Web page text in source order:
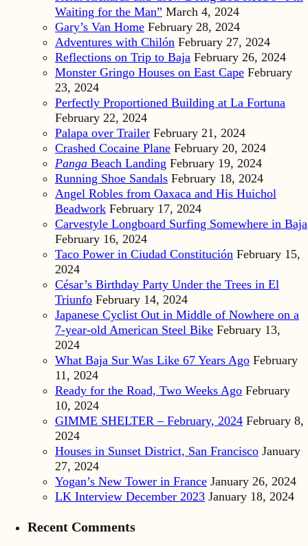
Waiting for the Man” March 4, 2024
Gary’s Van Home February 28, 2024
Adventures with Chilón February 27, 2024
Reflections on Trip to Baja February 26, 2024
Monster Gringo Houses on East Cape February
23, 2024
Perfectly Proportioned Building at La Fortuna
February 22, 2024
Palapa over Trailer February 21, 2024
Crashed Cocaine Plane February 20, 2024
Panga Beach Landing February 19, 2024
Running Shoe Sandals February 18, 2024
Angel Robles from Oaxaca and His Huichol
Beadwork February 17, 2024
Carvestyle Longboard Surfing Somewhere in Baja
February 16, 2024
Taco Power in Ciudad Constitución February 15,
2024
César’s Birthday Party Under the Trees in El
Triunfo February 14, 2024
Japanese Cyclist Out in Middle of Nowhere on a
7-year-old American Steel Bike February 13,
2024
What Baja Sur Was Like 67 Years Ago February
11, 2024
Ready for the Road, Two Weeks Ago February
10, 2024
GIMME SHELTER – February, 2024 February 8,
2024
Houses in Sunset District, San Francisco January
27, 2024
Yogan’s New Tower in France January 26, 2024
LK Interview December 2023 January 18, 2024
Recent Comments